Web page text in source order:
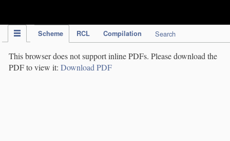
Scheme RCL Compilation Search
This browser does not support inline PDFs. Please download the
PDF to view it: Download PDF